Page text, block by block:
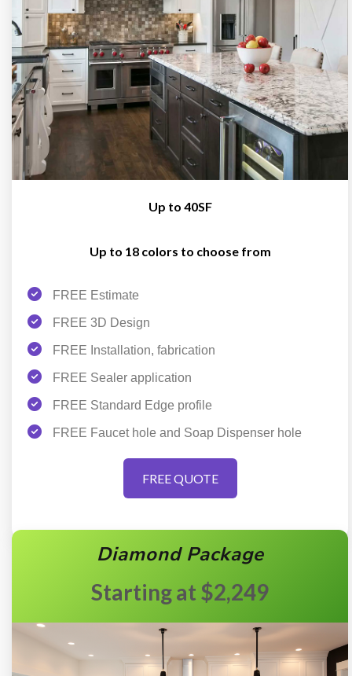
Up to 40SF
Up to 18 colors to choose from
FREE Estimate
FREE 3D Design
FREE Installation, fabrication
FREE Sealer application
FREE Standard Edge profile
FREE Faucet hole and Soap Dispenser hole
FREE QUOTE
Diamond Package
Starting at $2,249